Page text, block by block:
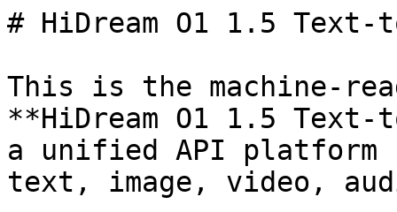
# HiDream O1 1.5
This is the machine-
**HiDream O1 1.5
a unified API platform
text, image, video,